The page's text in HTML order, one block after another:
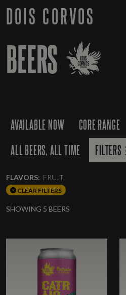
DOIS CORVOS
BEERS
AVAILABLE NOW CORE RANGE
ALL BEERS, ALL TIME
FILTERS
FLAVORS: FRUIT
CLEAR FILTERS
SHOWING 5 BEERS